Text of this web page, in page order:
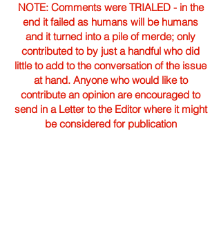
NOTE: Comments were TRIALED - in the
end it failed as humans will be humans
and it turned into a pile of merde; only
contributed to by just a handful who did
little to add to the conversation of the issue
at hand. Anyone who would like to
contribute an opinion are encouraged to
send in a Letter to the Editor where it might
be considered for publication